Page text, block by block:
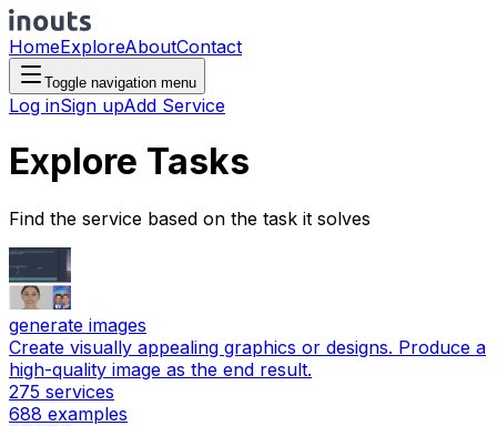
HomeExploreAboutContact
Toggle navigation menu
Log inSign upAdd Service
Explore Tasks
Find the service based on the task it solves
generate images
Create visually appealing graphics or designs. Produce a
high-quality image as the end result.
275 services
688 examples